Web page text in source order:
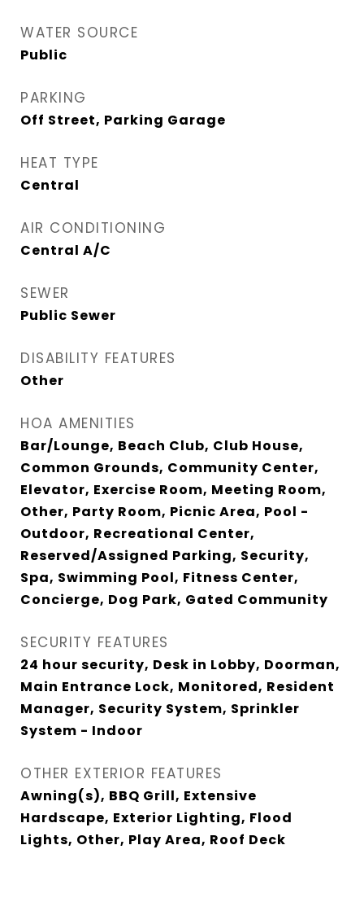
WATER SOURCE
Public
PARKING
Off Street, Parking Garage
HEAT TYPE
Central
AIR CONDITIONING
Central A/C
SEWER
Public Sewer
DISABILITY FEATURES
Other
HOA AMENITIES
Bar/Lounge, Beach Club, Club House,
Common Grounds, Community Center,
Elevator, Exercise Room, Meeting Room,
Other, Party Room, Picnic Area, Pool -
Outdoor, Recreational Center,
Reserved/Assigned Parking, Security,
Spa, Swimming Pool, Fitness Center,
Concierge, Dog Park, Gated Community
SECURITY FEATURES
24 hour security, Desk in Lobby, Doorman,
Main Entrance Lock, Monitored, Resident
Manager, Security System, Sprinkler
System - Indoor
OTHER EXTERIOR FEATURES
Awning(s), BBQ Grill, Extensive
Hardscape, Exterior Lighting, Flood
Lights, Other, Play Area, Roof Deck